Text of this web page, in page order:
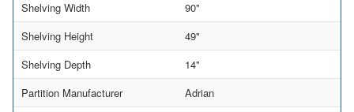
Shelving Width
90"
Shelving Height
49"
Shelving Depth
14"
Partition Manufacturer
Adrian